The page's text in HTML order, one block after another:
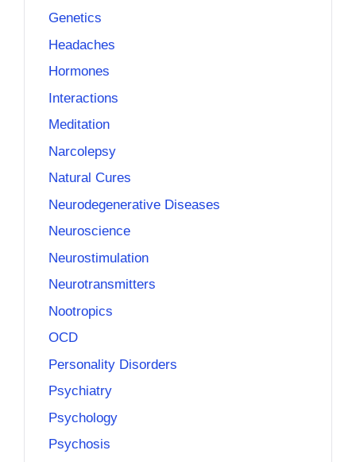
Genetics
Headaches
Hormones
Interactions
Meditation
Narcolepsy
Natural Cures
Neurodegenerative Diseases
Neuroscience
Neurostimulation
Neurotransmitters
Nootropics
OCD
Personality Disorders
Psychiatry
Psychology
Psychosis